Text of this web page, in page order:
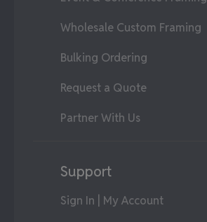
Wholesale Custom Framing
Bulking Ordering
Request a Quote
Partner With Us
Support
Sign In | My Account